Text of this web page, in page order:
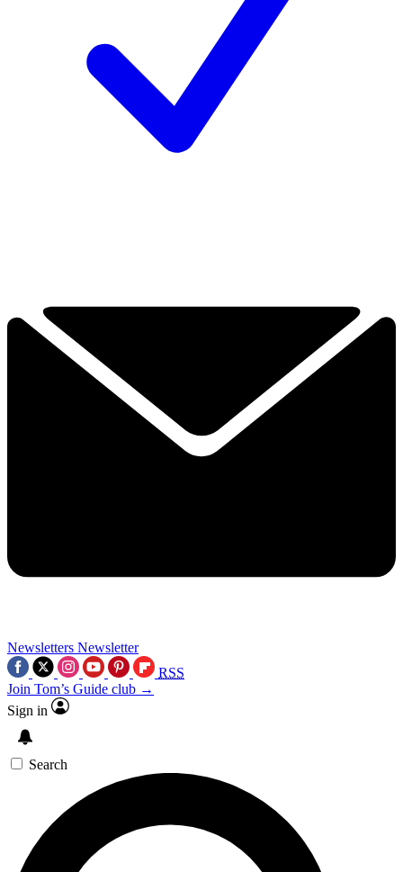
Newsletters Newsletter
RSS
Join Tom’s Guide club →
Sign in
Search